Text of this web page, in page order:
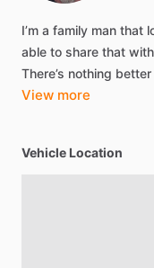
I’m a family man that
able to share that with
There’s nothing better
View more
Vehicle Location